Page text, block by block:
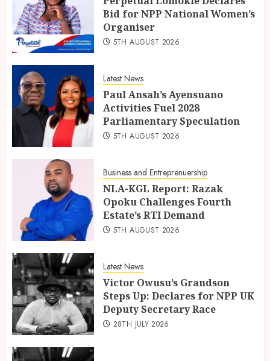
Bid for NPP National Women’s
Organiser
5TH AUGUST 2026
Latest News
Paul Ansah’s Ayensuano
Activities Fuel 2028
Parliamentary Speculation
5TH AUGUST 2026
Business and Entreprenuership
NLA-KGL Report: Razak
Opoku Challenges Fourth
Estate’s RTI Demand
5TH AUGUST 2026
Latest News
Victor Owusu’s Grandson
Steps Up: Declares for NPP UK
Deputy Secretary Race
28TH JULY 2026